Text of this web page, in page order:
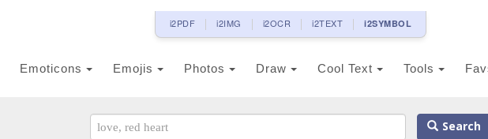
i2PDF i2IMG i2OCR i2TEXT i2SYMBOL
Emoticons Emojis Photos Draw Cool Text Tools
Search